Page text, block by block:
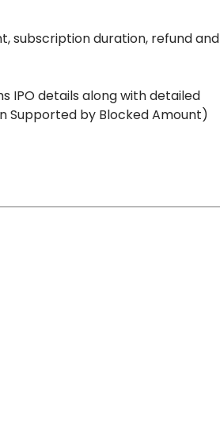
subscription duration, refund and
IPO details along with detailed
Supported by Blocked Amount)